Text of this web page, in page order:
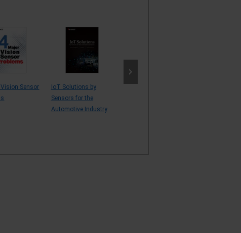
Sensor
IoT Solutions by
Sensors for the
Automotive Industry